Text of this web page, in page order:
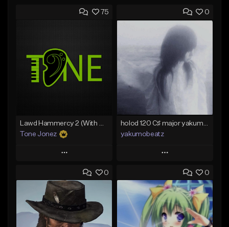
75
Tone Jonez
Play
Add to Queue
Add To Playlist
Like Beat
0
yakumobeatz
Play
Add to Queue
Add To Playlist
Like Beat
0 0